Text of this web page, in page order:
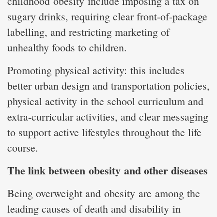
sugary drinks, requiring clear front-of-package
labelling, and restricting marketing of
unhealthy foods to children.
Promoting physical activity: this includes
better urban design and transportation policies,
physical activity in the school curriculum and
extra-curricular activities, and clear messaging
to support active lifestyles throughout the life
course.
The link between obesity and other diseases
Being overweight and obesity are among the
leading causes of death and disability in